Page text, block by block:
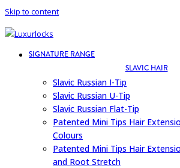
Skip to content
SIGNATURE RANGE
SLAVIC HAIR
Slavic Russian I-Tip
Slavic Russian U-Tip
Slavic Russian Flat-Tip
Patented Mini Tips Hair
Colours
Patented Mini Tips Hair
and Root Stretch